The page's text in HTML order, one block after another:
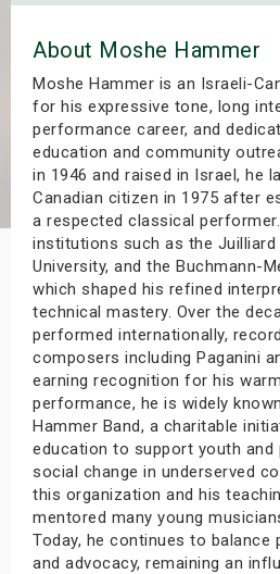
About Moshe Hammer
Moshe Hammer is an Israeli-
for his expressive tone, long
performance career, and
education and community
in 1946 and raised in Israel, he
Canadian citizen in 1975 after
a respected classical
institutions such as the Juilliard
University, and the Buchmann-
which shaped his refined
technical mastery. Over the
performed internationally,
composers including Paganini
earning recognition for his
performance, he is widely
Hammer Band, a charitable
education to support youth and
social change in underserved
this organization and his
mentored many young
Today, he continues to balance
and advocacy, remaining an
Shows